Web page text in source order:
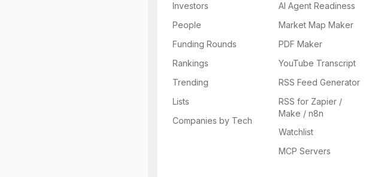
Investors
People
Funding Rounds
Rankings
Trending
Lists
Companies by Tech
AI Agent Readiness
Market Map Maker
PDF Maker
YouTube Transcript
RSS Feed Generator
RSS for Zapier /
Make / n8n
Watchlist
MCP Servers